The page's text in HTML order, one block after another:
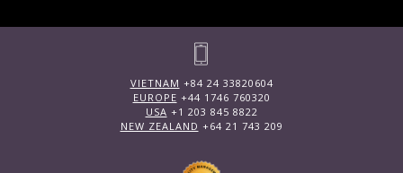
VIETNAM +84 24 33820604
EUROPE +44 1746 760320
USA +1 203 845 8822
NEW ZEALAND +64 21 743 209